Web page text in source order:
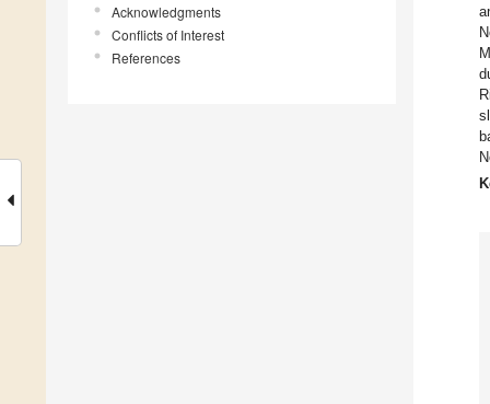
Acknowledgments
Conflicts of Interest
References